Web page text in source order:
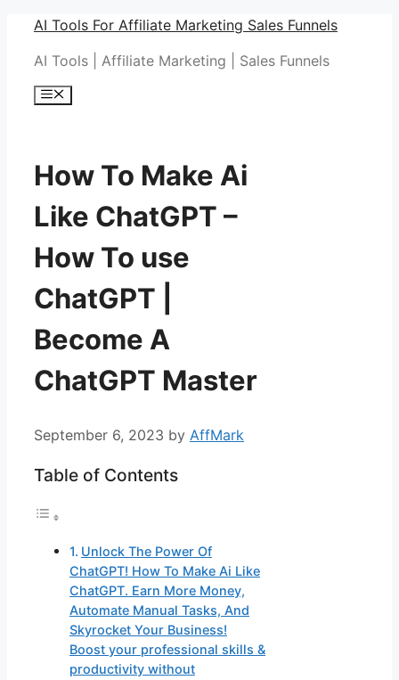
Skip
content
AI Tools For Affiliate Marketing Sales Funnels
AI Tools | Affiliate Marketing | Sales Funnels
Menu
How To Make Ai
Like ChatGPT –
How To use
ChatGPT |
Become A
ChatGPT Master
September 6, 2023 by AffMark
Table of Contents
Unlock The Power Of
ChatGPT! How To Make Ai Like
ChatGPT. Earn More Money,
Automate Manual Tasks, And
Skyrocket Your Business!
Boost your professional skills &
productivity without